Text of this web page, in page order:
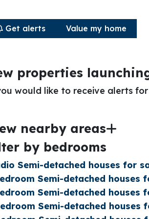
Get alerts Value my home
properties
would like to receive alerts
nearby areas
by bedrooms
Semi-detached houses for
Semi-detached houses
Semi-detached houses
Semi-detached houses